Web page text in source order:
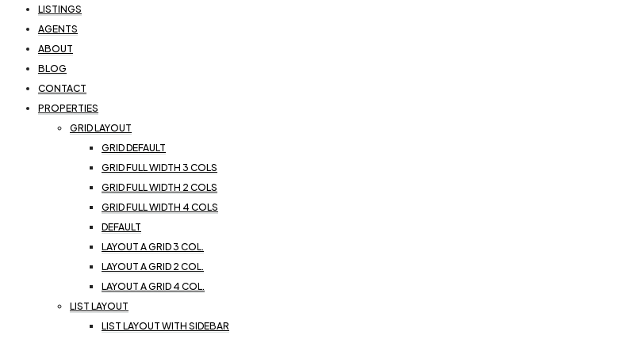
LISTINGS
AGENTS
ABOUT
BLOG
CONTACT
PROPERTIES
GRID LAYOUT
GRID DEFAULT
GRID FULL WIDTH 3 COLS
GRID FULL WIDTH 2 COLS
GRID FULL WIDTH 4 COLS
DEFAULT
LAYOUT A GRID 3 COL.
LAYOUT A GRID 2 COL.
LAYOUT A GRID 4 COL.
LIST LAYOUT
LIST LAYOUT WITH SIDEBAR